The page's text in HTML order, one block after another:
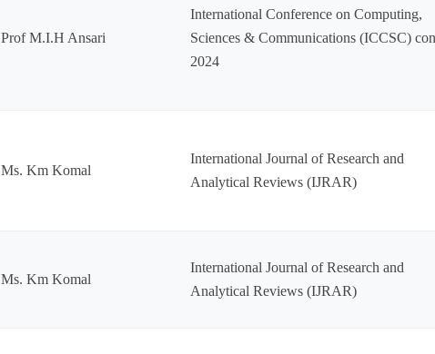
Prof M.I.H Ansari
International Conference on Computing,
Sciences & Communications (ICCSC)
2024
Ms. Km Komal
International Journal of Research and
Analytical Reviews (IJRAR)
Ms. Km Komal
International Journal of Research and
Analytical Reviews (IJRAR)